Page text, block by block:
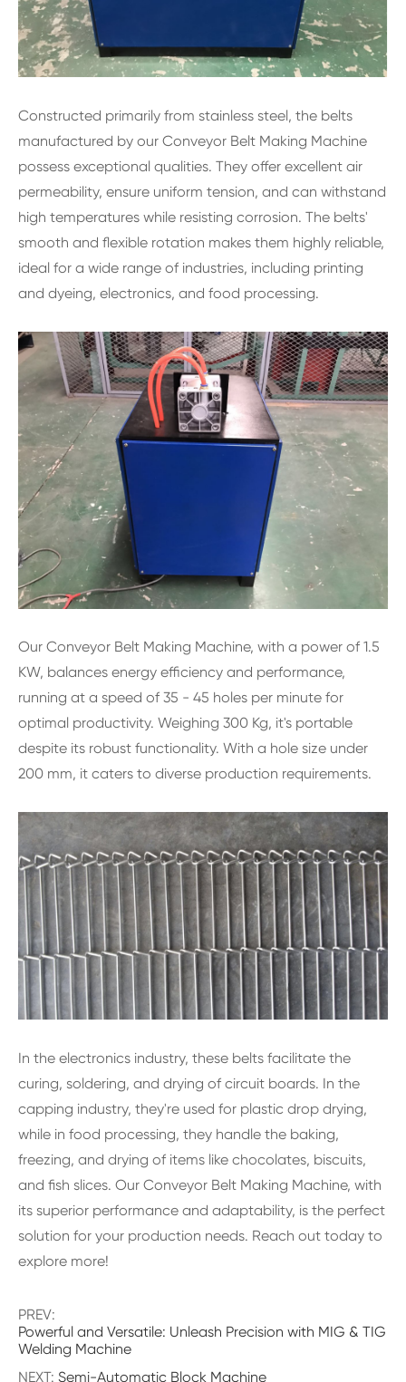
Constructed primarily from stainless steel, the belts
manufactured by our Conveyor Belt Making Machine
possess exceptional qualities. They offer excellent air
permeability, ensure uniform tension, and can withstand
high temperatures while resisting corrosion. The belts'
smooth and flexible rotation makes them highly reliable,
ideal for a wide range of industries, including printing
and dyeing, electronics, and food processing.
Our Conveyor Belt Making Machine, with a power of 1.5
KW, balances energy efficiency and performance,
running at a speed of 35 - 45 holes per minute for
optimal productivity. Weighing 300 Kg, it's portable
despite its robust functionality. With a hole size under
200 mm, it caters to diverse production requirements.
In the electronics industry, these belts facilitate the
curing, soldering, and drying of circuit boards. In the
capping industry, they're used for plastic drop drying,
while in food processing, they handle the baking,
freezing, and drying of items like chocolates, biscuits,
and fish slices. Our Conveyor Belt Making Machine, with
its superior performance and adaptability, is the perfect
solution for your production needs. Reach out today to
explore more!
PREV:
Powerful and Versatile: Unleash Precision with MIG & TIG
Welding Machine
NEXT: Semi-Automatic Block Machine